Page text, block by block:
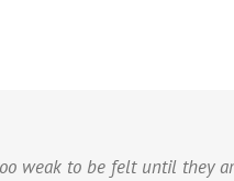
weak to be felt until they